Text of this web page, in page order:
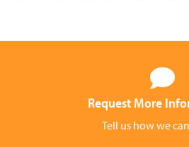
Request More
Tell us how we